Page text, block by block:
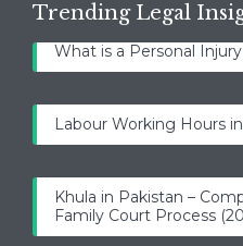
Trending Legal
What is a Personal
Labour Working Hours
Khula in Pakistan –
Family Court Process